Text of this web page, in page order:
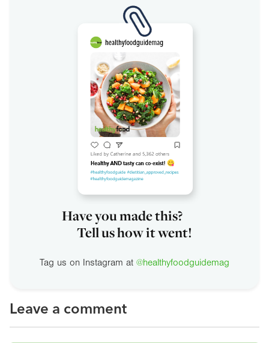
Have you made this?
Tell us how it went!
Tag us on Instagram at @healthyfoodguidemag
Leave a comment